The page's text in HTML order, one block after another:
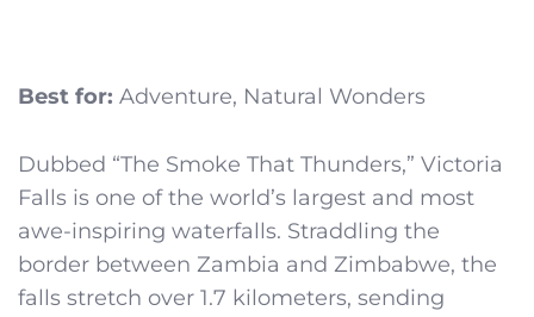
Best for: Adventure, Natural Wonders
Dubbed “The Smoke That Thunders,” Victoria
Falls is one of the world’s largest and most
awe-inspiring waterfalls. Straddling the
border between Zambia and Zimbabwe, the
falls stretch over 1.7 kilometers, sending